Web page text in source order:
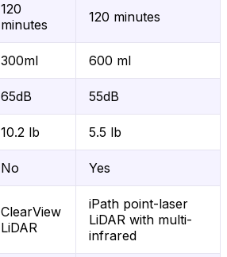
120
minutes
120 minutes
300ml 600 ml
65dB 55dB
10.2 lb 5.5 lb
No Yes
ClearView
LiDAR
iPath point-laser
LiDAR with multi-
infrared